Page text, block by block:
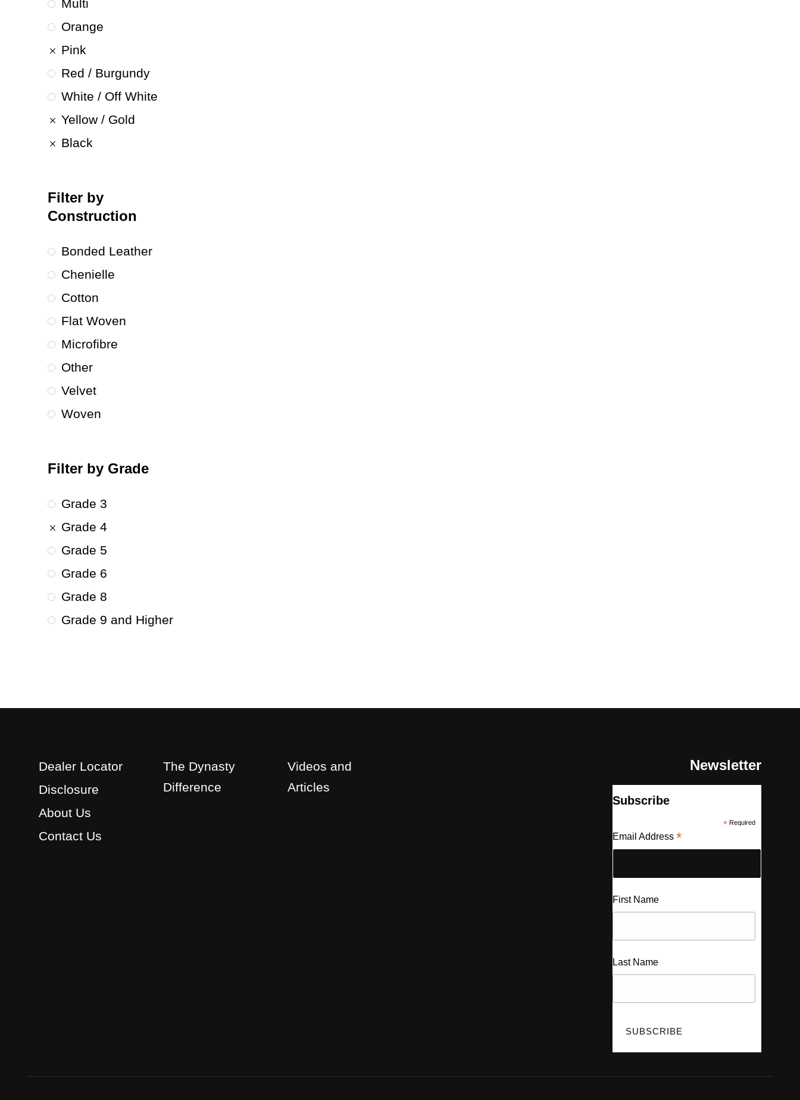
Multi
Orange
Pink
Red / Burgundy
White / Off White
Yellow / Gold
Black
Filter by
Construction
Bonded Leather
Chenielle
Cotton
Flat Woven
Microfibre
Other
Velvet
Woven
Filter by Grade
Grade 3
Grade 4
Grade 5
Grade 6
Grade 8
Grade 9 and Higher
Dealer Locator
Disclosure
About Us
Contact Us
The Dynasty
Difference
Videos and
Articles
Newsletter
Subscribe
* Required
Email Address *
First Name
Last Name